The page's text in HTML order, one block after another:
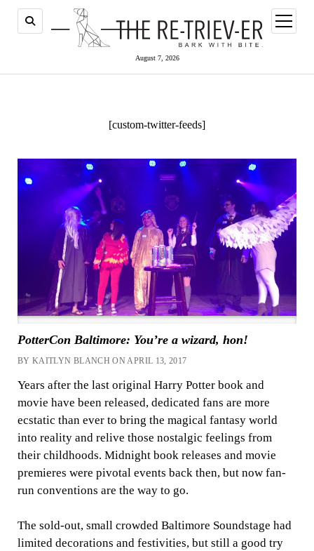
August 7, 2026
open
menu
[custom-twitter-feeds]
PotterCon Baltimore: You’re a wizard, hon!
BY KAITLYN BLANCH ON APRIL 13, 2017
Years after the last original Harry Potter book and
movie have been released, dedicated fans are more
ecstatic than ever to bring the magical fantasy world
into reality and relive those nostalgic feelings from
their childhoods. Midnight book releases and movie
premieres were pivotal events back then, but now fan-
run conventions are the way to go.
The sold-out, small crowded Baltimore Soundstage had
limited decorations and festivities, but still a good try